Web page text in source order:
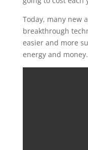
Today, manynew
breakthrough
easier and more
energy and money.